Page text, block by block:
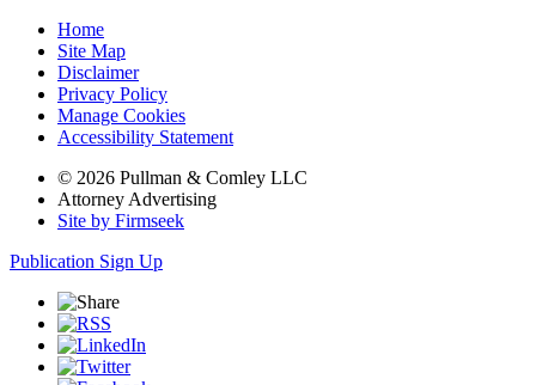
Home
Site Map
Disclaimer
Privacy Policy
Manage Cookies
Accessibility Statement
© 2026 Pullman & Comley LLC
Attorney Advertising
Site by Firmseek
Publication Sign Up